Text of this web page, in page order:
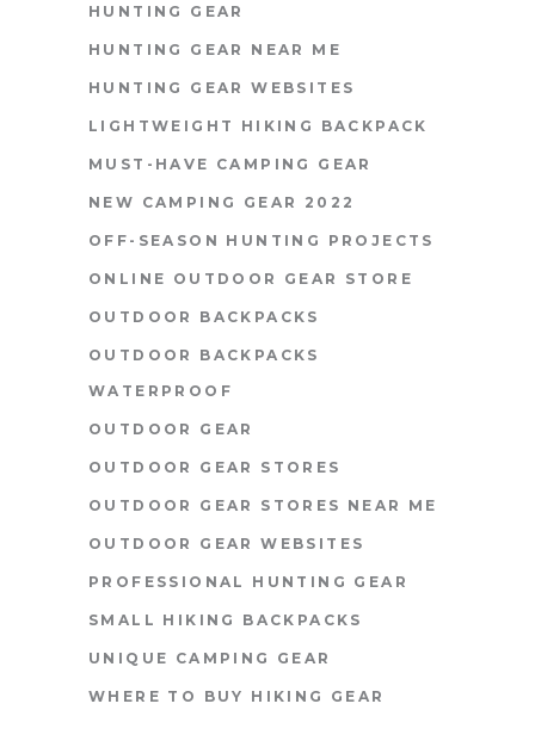
HUNTING GEAR
HUNTING GEAR NEAR ME
HUNTING GEAR WEBSITES
LIGHTWEIGHT HIKING BACKPACK
MUST-HAVE CAMPING GEAR
NEW CAMPING GEAR 2022
OFF-SEASON HUNTING PROJECTS
ONLINE OUTDOOR GEAR STORE
OUTDOOR BACKPACKS
OUTDOOR BACKPACKS
WATERPROOF
OUTDOOR GEAR
OUTDOOR GEAR STORES
OUTDOOR GEAR STORES NEAR ME
OUTDOOR GEAR WEBSITES
PROFESSIONAL HUNTING GEAR
SMALL HIKING BACKPACKS
UNIQUE CAMPING GEAR
WHERE TO BUY HIKING GEAR